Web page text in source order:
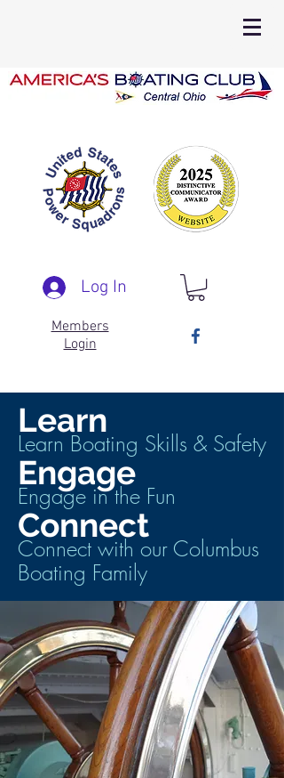
Log In
Members
Login
Learn
Learn Boating Skills & Safety
Engage
Engage in the Fun
Connect
Connect with our Columbus
Boating Family